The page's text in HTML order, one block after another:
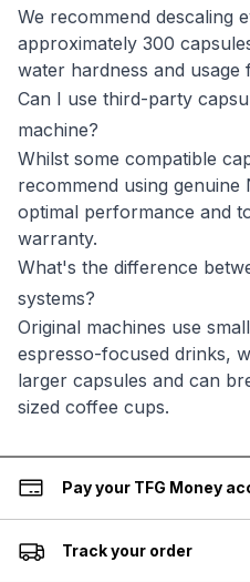
We recommend descaling
approximately 300
water hardness and usage
Can I use third-party
machine?
Whilst some compatible
recommend using
optimal performance and
warranty.
What's the difference
systems?
Original machines use
espresso-focused drinks,
larger capsules and can
sized coffee cups.
Pay your TFG Money
Track your order